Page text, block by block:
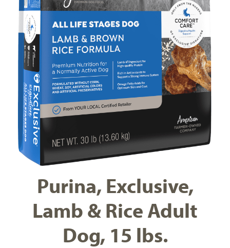
Purina, Exclusive,
Lamb & Rice Adult
Dog, 15 lbs.